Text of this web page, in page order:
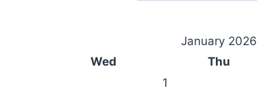
January 2026
Wed Thu
1